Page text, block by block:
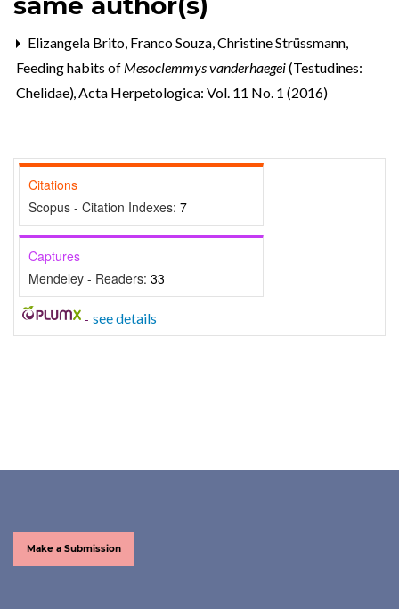
Elizangela Brito, Franco Souza, Christine Strüssmann,
Feeding habits of Mesoclemmys vanderhaegei(Testudines:
Chelidae),Acta Herpetologica: Vol. 11 No. 1 (2016)
Citations
Scopus - Citation Indexes: 7
Captures
Mendeley - Readers: 33
- see details
Make a Submission